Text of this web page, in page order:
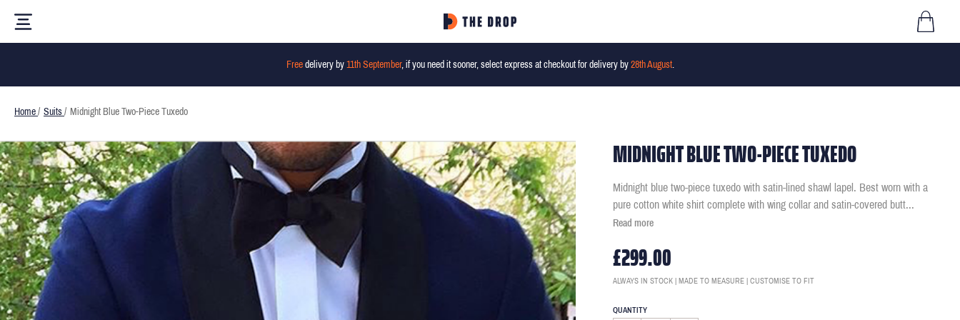
Freedelivery by 11th September, if you need it sooner, select express at checkout for delivery by 28th August.
Home / Suits / Midnight Blue Two-Piece Tuxedo
MIDNIGHT BLUE TWO-PIECE TUXEDO
Midnight blue two-piece tuxedo with satin-lined shawl lapel. Best worn with a
pure cotton white shirt complete with wing collar and satin-covered butt...
Read more
£299.00
ALWAYS IN STOCK | MADE TO MEASURE | CUSTOMISE TO FIT
QUANTITY